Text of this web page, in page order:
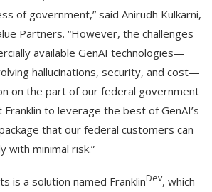
of government,” said Anirudh Kulkarni,
Partners. “However, the challenges
available GenAI technologies—
hallucinations, security, and cost—
on the part of our federal government
Franklin to leverage the best of GenAI’s
that our federal customers can
with minimal risk.”
is a solution named FranklinDev, which